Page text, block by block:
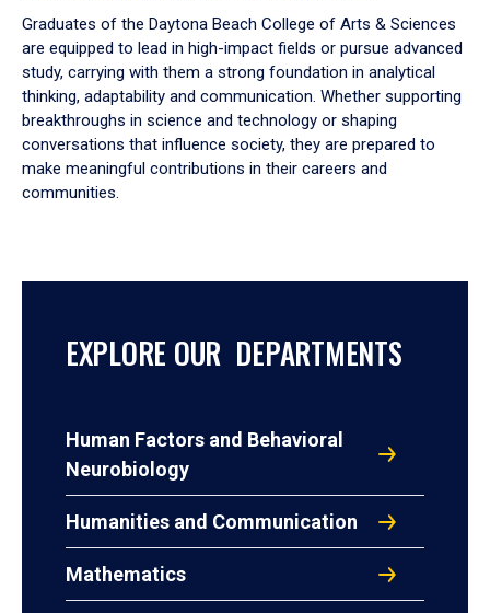
Graduates of the Daytona Beach College of Arts & Sciences
are equipped to lead in high-impact fields or pursue advanced
study, carrying with them a strong foundation in analytical
thinking, adaptability and communication. Whether supporting
breakthroughs in science and technology or shaping
conversations that influence society, they are prepared to
make meaningful contributions in their careers and
communities.
EXPLORE OUR DEPARTMENTS
Human Factors and Behavioral
Neurobiology
Humanities and Communication
Mathematics